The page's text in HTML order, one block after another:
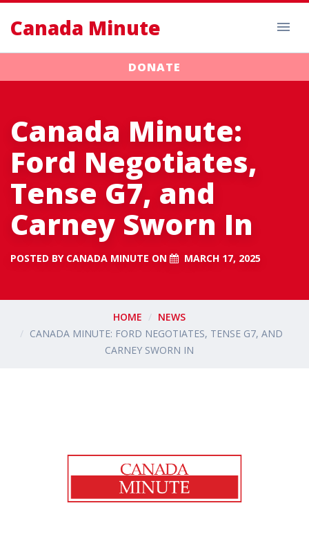
Canada Minute
DONATE
Canada Minute:
Ford Negotiates,
Tense G7, and
Carney Sworn In
POSTED BY CANADA MINUTE ON MARCH 17, 2025
HOME
NEWS
CANADA MINUTE: FORD NEGOTIATES, TENSE G7, AND
CARNEY SWORN IN